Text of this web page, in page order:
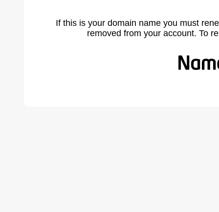
If this is your domain name you must
removed from your account. To